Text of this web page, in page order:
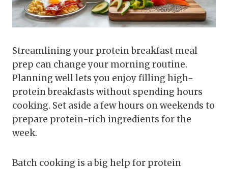
Streamlining your protein breakfast meal
prep can change your morning routine.
Planning well lets you enjoy filling high-
protein breakfasts without spending hours
cooking. Set aside a few hours on weekends to
prepare protein-rich ingredients for the
week.
Batch cooking is a big help for protein